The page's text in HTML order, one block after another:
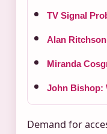
TV Signal
Alan
Miranda
John Bishop:
Demand for